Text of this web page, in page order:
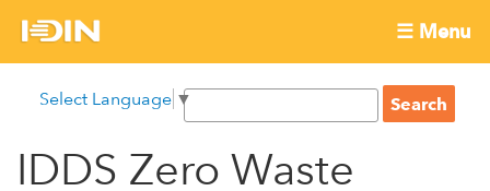
International
Development
☰ Menu
menu
main
content
Select Language ▼
S
a
S
e
r
IDDS Zero Waste